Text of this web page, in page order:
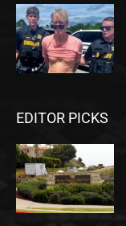
EDITOR PICKS